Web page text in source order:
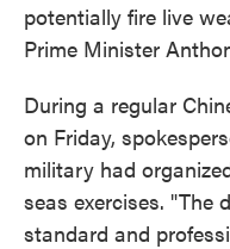
potentially fire live
Prime Minister
During a regular
on Friday,
military had
seas exercises. "The
standard and